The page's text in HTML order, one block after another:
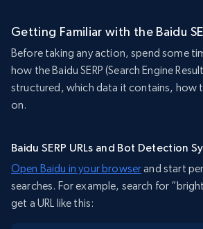
Getting Familiar with the Baidu
Before taking any action, spend some
how the Baidu SERP (Search Engine
structured, which data it contains, how
on.
Baidu SERP URLs and Bot Detection
Open Baidu in your browserand start
searches. For example, search for
get a URL like this: